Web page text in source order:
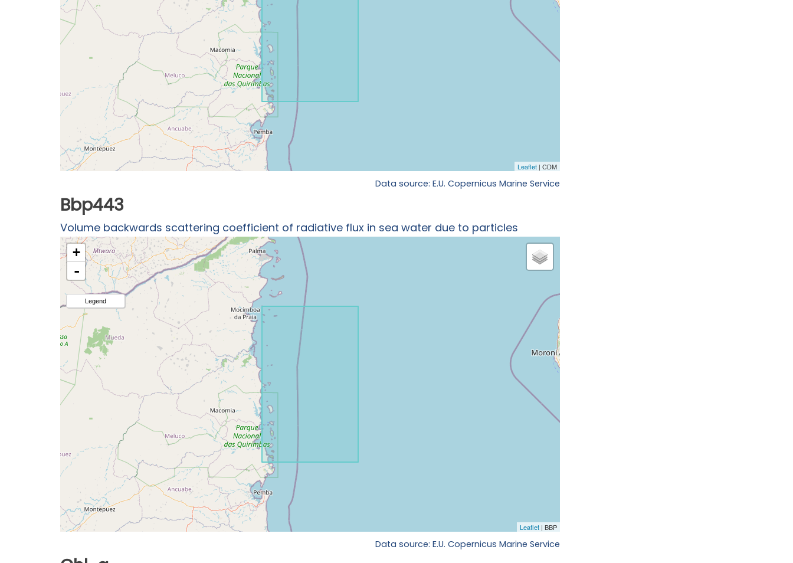
Data source: E.U. Copernicus Marine Service
Bbp443
Volume backwards scattering coefficient of radiative flux in sea water due to particles
Data source: E.U. Copernicus Marine Service